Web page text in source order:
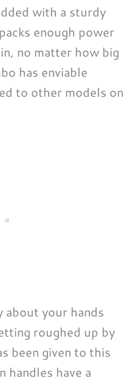
with a sturdy
enough power
no matter how big
has enviable
to other models on
about your hands
roughed up by
been given to this
handles have a